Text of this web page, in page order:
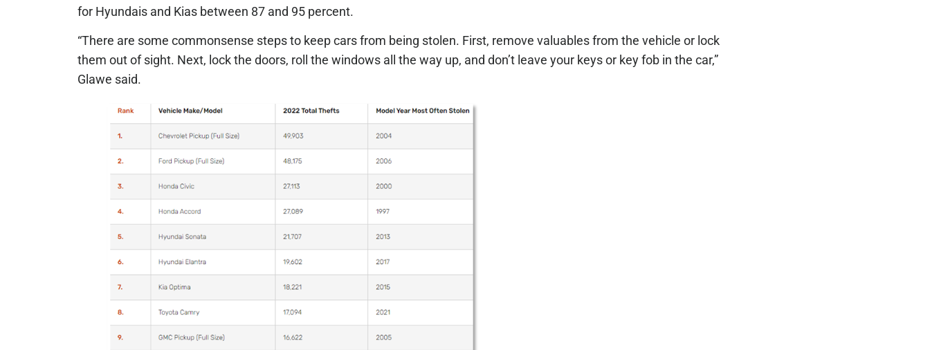
for Hyundais and Kias between 87 and 95 percent.
“There are some commonsense steps to keep cars from being stolen. First, remove valuables from the vehicle or lock
them out of sight. Next, lock the doors, roll the windows all the way up, and don’t leave your keys or key fob in the car,”
Glawe said.